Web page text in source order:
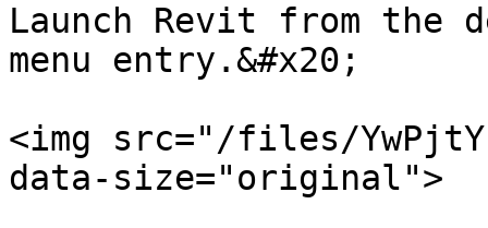
Launch Revit from the
menu entry.&#x20;
<img src="/files/
data-size="original">